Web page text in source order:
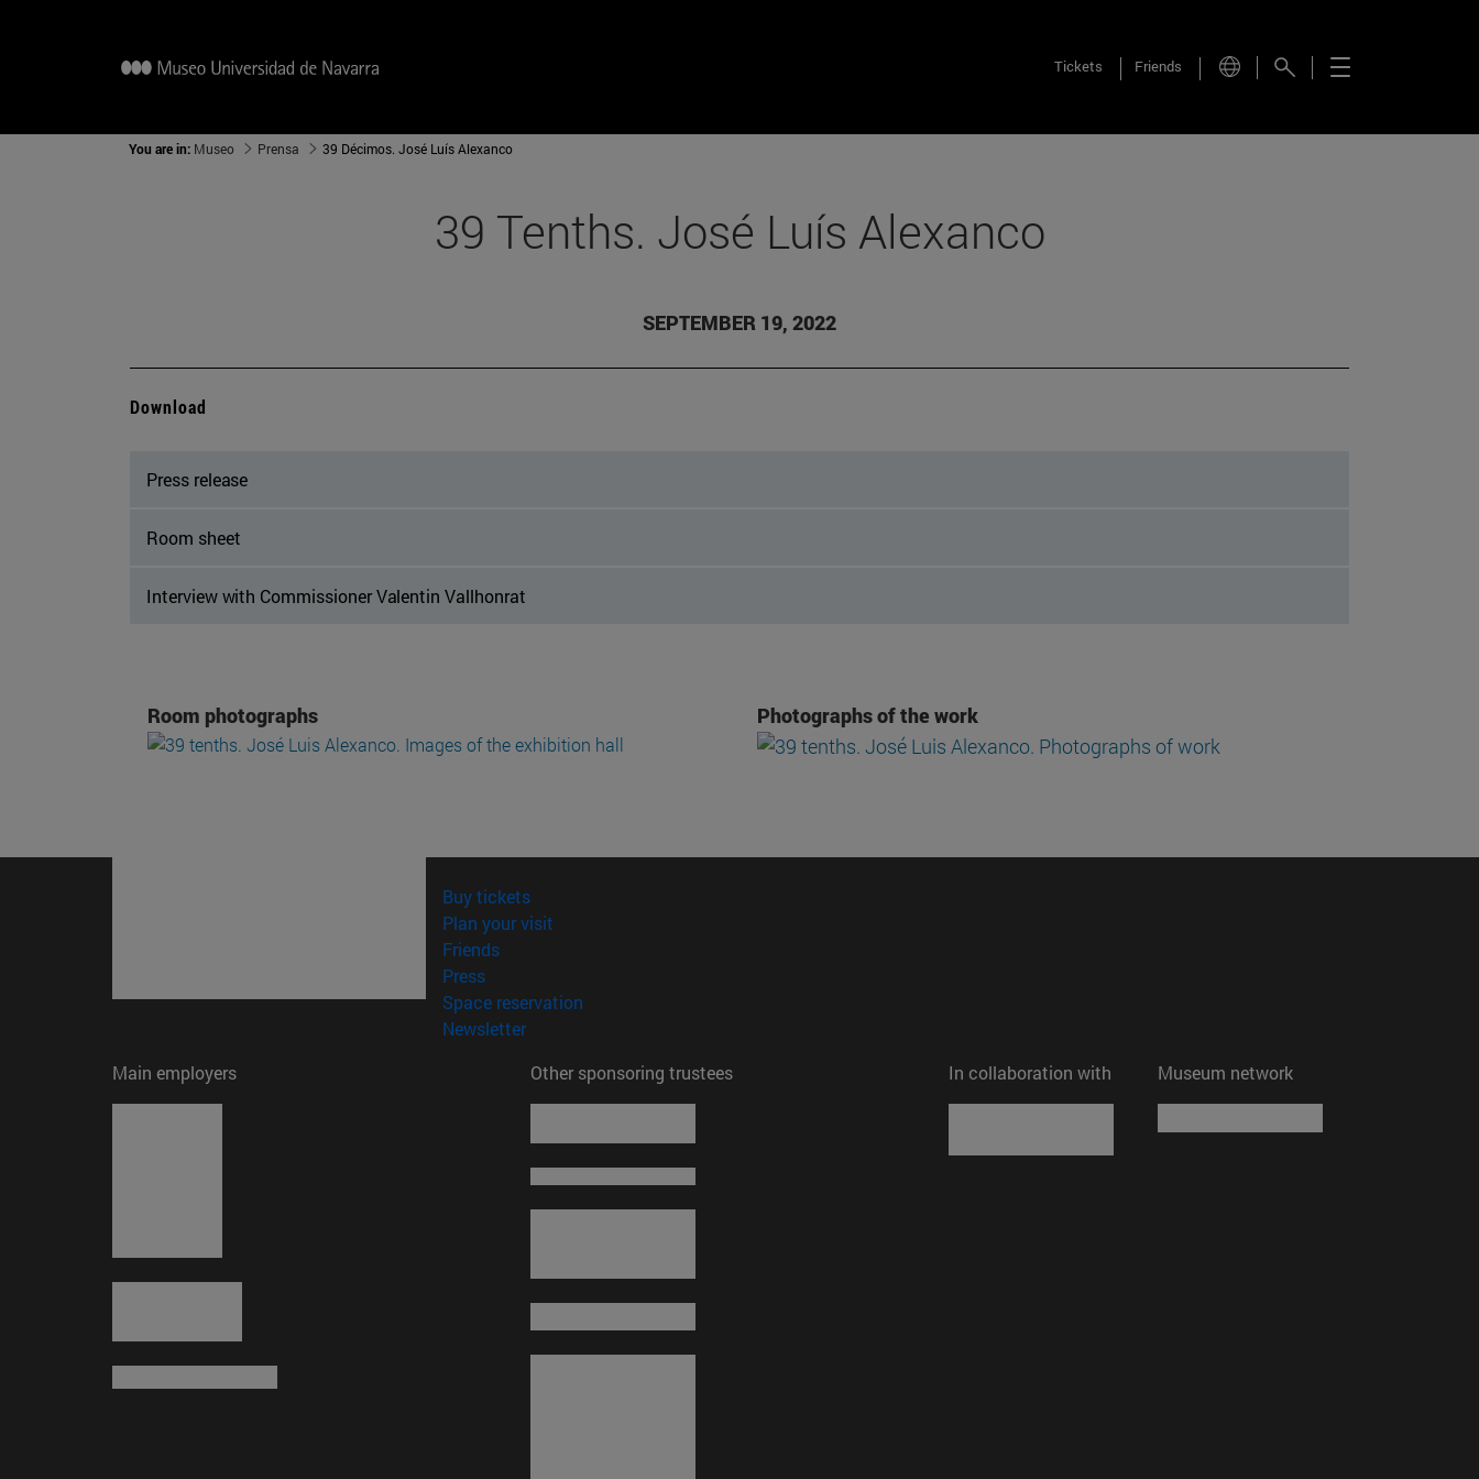
Tickets Friends
You are in: Museo Prensa 39 Décimos. José Luís Alexanco
39 Tenths. José Luís Alexanco
SEPTEMBER 19, 2022
Download
Press release
Room sheet
Interview with Commissioner Valentin Vallhonrat
Room photographs Photographs of the work
Buy tickets(opens in new window)
Plan your visit
Friends(opens in new window)
Press(opens in new window)
Space reservation
Newsletter(opens in new window)
Main employers
Other sponsoring trustees In collaboration with Museum network